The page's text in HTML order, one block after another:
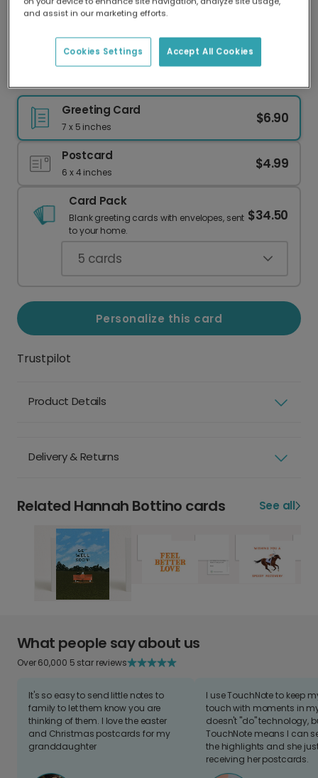
Our worldwide network of printers means your
delivery and lower emissions.
Greeting Card
7 x 5 inches
$6.90
Postcard
6 x 4 inches
$4.99
Card Pack
Blank greeting cards with envelopes, sent
to your home.
$34.50
5 cards
Personalize this card
Trustpilot
Product Details
Delivery & Returns
Related Hannah Bottino cards See all
What people say about us
Over 60,000 5 star reviews
It's so easy to send little notes to
family to let them know you are
thinking of them. I love the easter
and Christmas postcards for my
granddaughter
I use TouchNote to keep
touch with moments in
doesn't "do" technology,
TouchNote means I can
the highlights and she
receiving her postcards.
and assist in our marketing efforts.
Accept All Cookies
Cookies Settings